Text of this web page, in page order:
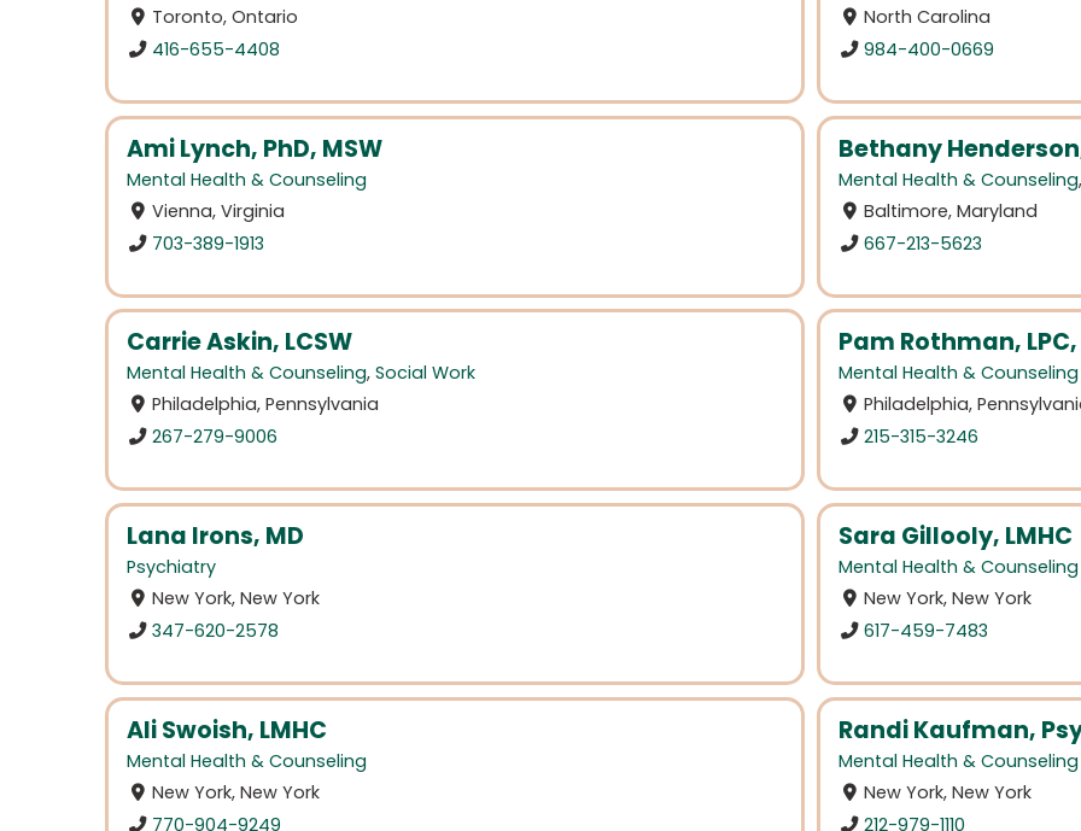
Toronto, Ontario
416-655-4408
North Carolina
984-400-0669
Ami Lynch, PhD, MSW
Mental Health & Counseling
Vienna, Virginia
703-389-1913
Bethany
Mental Health & Counseling,
Baltimore, Maryland
667-213-5623
Carrie Askin, LCSW
Mental Health & Counseling, Social Work
Philadelphia, Pennsylvania
267-279-9006
Pam Rothman, LPC,
Mental Health & Counseling
Philadelphia,
215-315-3246
Lana Irons, MD
Psychiatry
New York, New York
347-620-2578
Sara Gillooly, LMHC
Mental Health & Counseling
New York, New York
617-459-7483
Ali Swoish, LMHC
Mental Health & Counseling
New York, New York
770-904-9249
Randi Kaufman,
Mental Health & Counseling
New York, New York
212-979-1110